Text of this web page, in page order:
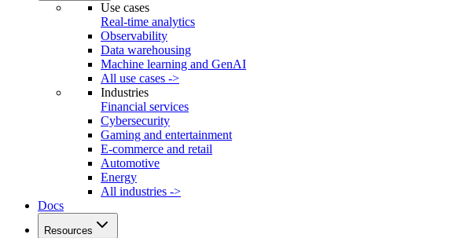
Use cases
Real-time analytics
Observability
Data warehousing
Machine learning and GenAI
All use cases ->
Industries
Financial services
Cybersecurity
Gaming and entertainment
E-commerce and retail
Automotive
Energy
All industries ->
Docs
Resources